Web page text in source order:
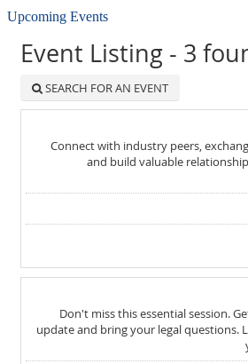
Upcoming Events